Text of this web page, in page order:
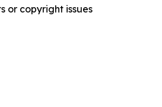
or copyright issues